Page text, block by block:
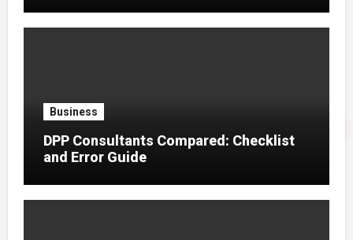
Business
DPP Consultants Compared: Checklist
and Error Guide